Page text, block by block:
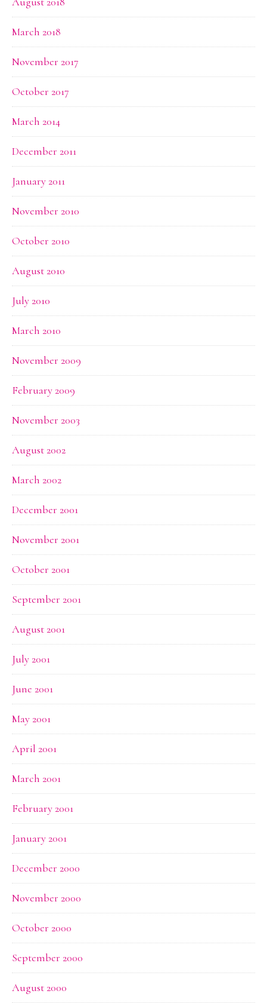
March 2018
November 2017
October 2017
March 2014
December 2011
January 2011
November 2010
October 2010
August 2010
July 2010
March 2010
November 2009
February 2009
November 2003
August 2002
March 2002
December 2001
November 2001
October 2001
September 2001
August 2001
July 2001
June 2001
May 2001
April 2001
March 2001
February 2001
January 2001
December 2000
November 2000
October 2000
September 2000
August 2000